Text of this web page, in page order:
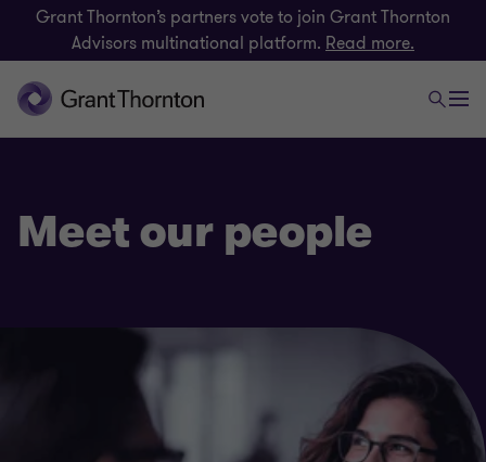
Grant Thornton’s partners vote to join Grant Thornton
Advisors multinational platform. Read more.
Meet our people